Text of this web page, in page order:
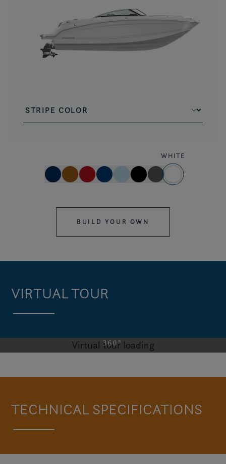
WHITE
BUILD YOUR OWN
VIRTUAL TOUR
Virtual tour loading
TECHNICAL SPECIFICATIONS